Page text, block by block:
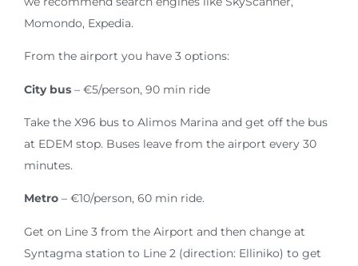
Momondo, Expedia.
From the airport you have 3 options:
City bus – €5/person, 90 min ride
Take the X96 bus to Alimos Marina and get off the bus
at EDEM stop. Buses leave from the airport every 30
minutes.
Metro – €10/person, 60 min ride.
Get on Line 3 from the Airport and then change at
Syntagma station to Line 2 (direction: Elliniko) to get